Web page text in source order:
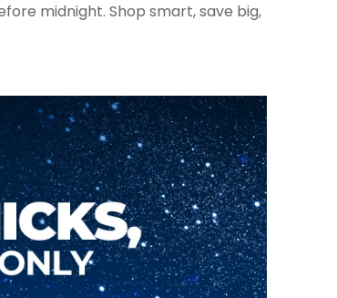
midnight. Shop smart, save big,